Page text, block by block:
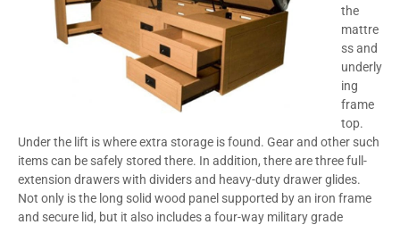
the
mattre
ss and
underly
ing
frame
top.
Under the lift is where extra storage is found. Gear and other such
items can be safely stored there. In addition, there are three full-
extension drawers with dividers and heavy-duty drawer glides.
Not only is the long solid wood panel supported by an iron frame
and secure lid, but it also includes a four-way military grade